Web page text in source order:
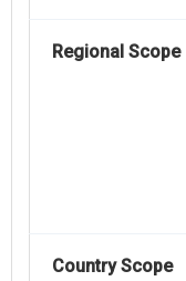
Regional Scope
Country Scope